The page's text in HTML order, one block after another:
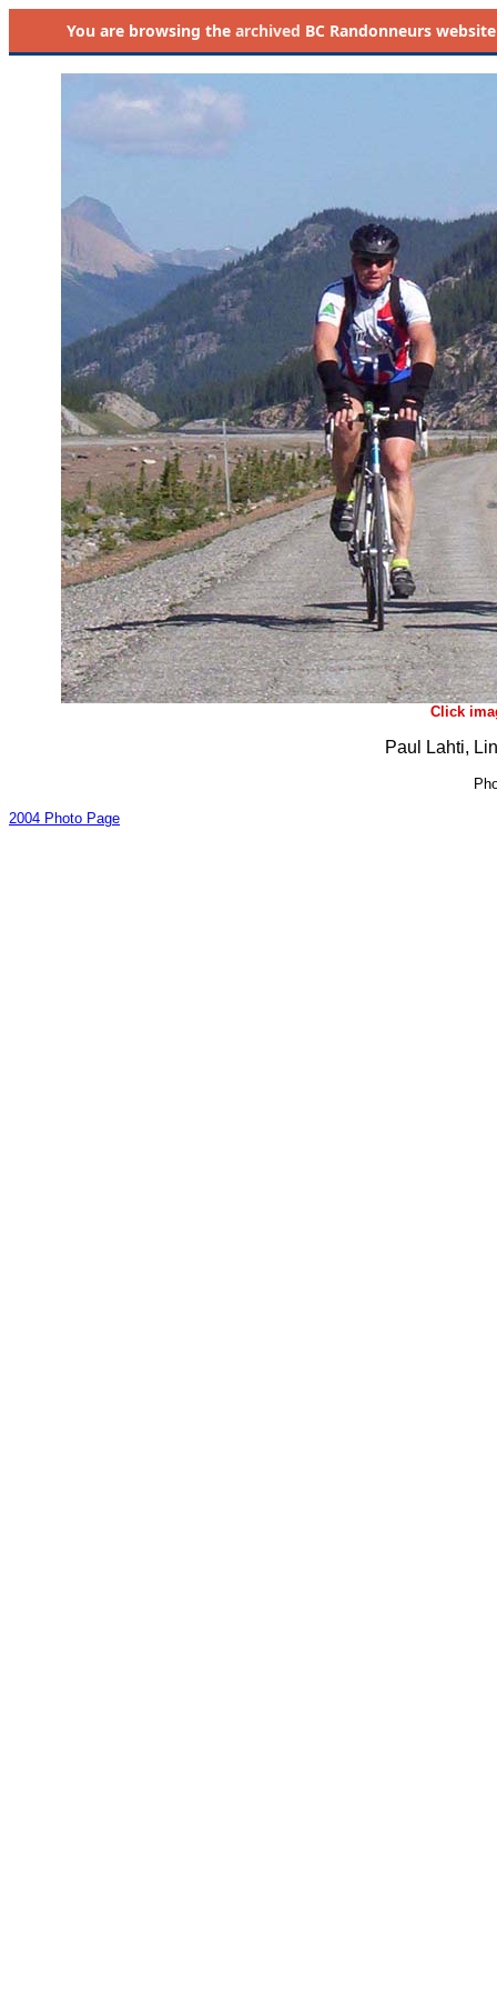
You are browsing the archived BC Randonneurs
Click
Paul Lahti,
2004 Photo Page